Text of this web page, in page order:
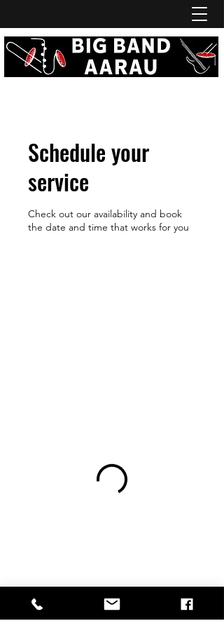
Schedule your
service
Check out our availability and book
the date and time that works for you